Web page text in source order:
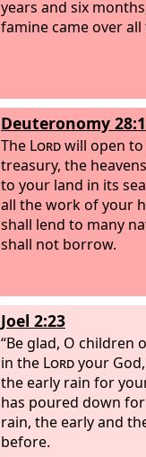
years and six
famine came over all
Deuteronomy
The Lordwill open
treasury, the
to your land in its
all the work of your
shall lend to many
shall not borrow.
Joel 2:23
“Be glad, O children
in the Lordyour
the early rain for
has poured down
rain, the early and
before.